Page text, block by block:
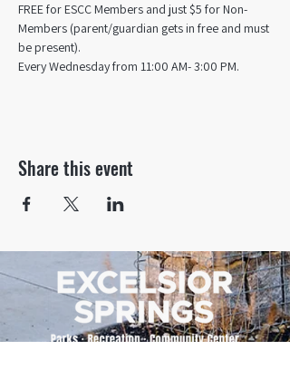
FREE for ESCC Members and just $5 for Non-
Members (parent/guardian gets in free and must
be present).
Every Wednesday from 11:00 AM- 3:00 PM.
Share this event